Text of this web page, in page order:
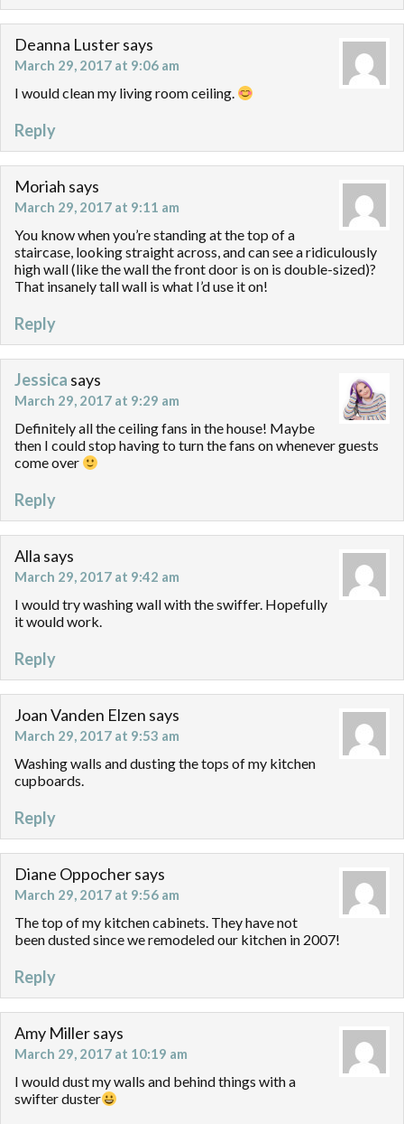
Deanna Lustersays
March 29, 2017 at 9:06 am
I would clean my living room ceiling.
Reply
Moriah says
March 29, 2017 at 9:11 am
You know when you’re standing at the top of a
staircase, looking straight across, and can see a ridiculously
high wall (like the wall the front door is on is double-sized)?
That insanely tall wall is what I’d use it on!
Reply
Jessica says
March 29, 2017 at 9:29 am
Definitely all the ceiling fans in the house! Maybe
then I could stop having to turn the fans on whenever guests
come over
Reply
Alla says
March 29, 2017 at 9:42 am
I would try washing wall with the swiffer. Hopefully
it would work.
Reply
Joan Vanden Elzen says
March 29, 2017 at 9:53 am
Washing walls and dusting the tops of my kitchen
cupboards.
Reply
Diane Oppochersays
March 29, 2017 at 9:56 am
The top of my kitchen cabinets. They have not
been dusted since we remodeled our kitchen in 2007!
Reply
Amy Millersays
March 29, 2017 at 10:19 am
I would dust my walls and behind things with a
swifter duster